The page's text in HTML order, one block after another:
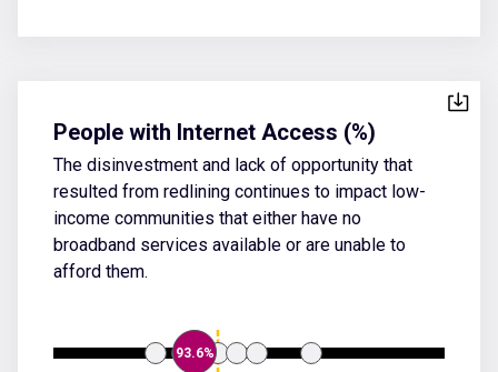
People with Internet Access (%)
The disinvestment and lack of opportunity that
resulted from redlining continues to impact low-
income communities that either have no
broadband services available or are unable to
afford them.
93.6%